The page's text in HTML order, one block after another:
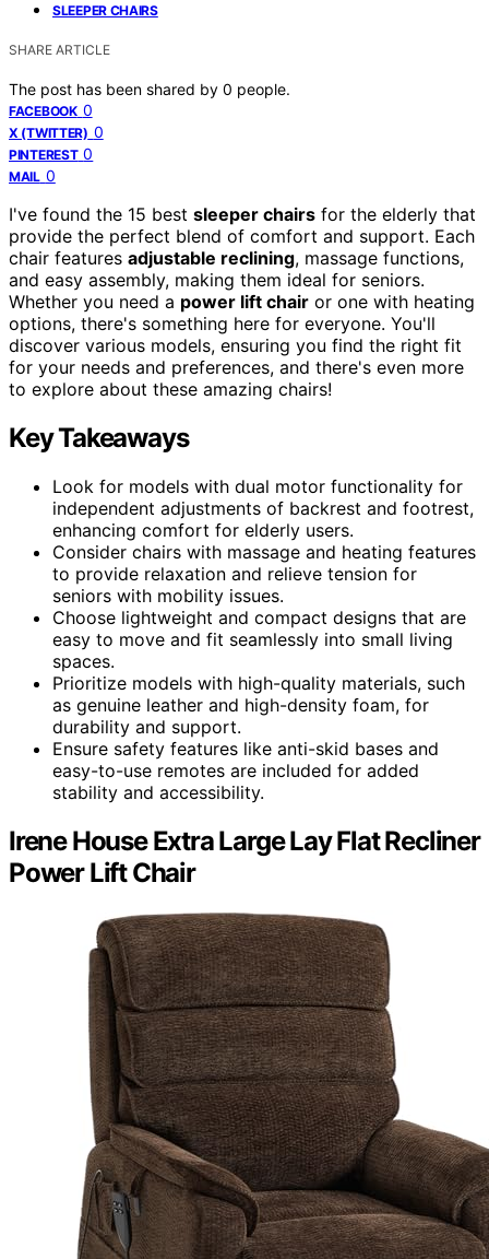
SLEEPER CHAIRS
SHARE ARTICLE
The post has been shared by 0 people.
FACEBOOK 0
X (TWITTER) 0
PINTEREST 0
MAIL 0
I've found the 15 best sleeper chairs for the elderly that
provide the perfect blend of comfort and support. Each
chair features adjustable reclining, massage functions,
and easy assembly, making them ideal for seniors.
Whether you need a power lift chair or one with heating
options, there's something here for everyone. You'll
discover various models, ensuring you find the right fit
for your needs and preferences, and there's even more
to explore about these amazing chairs!
Key Takeaways
Look for models with dual motor functionality for
independent adjustments of backrest and footrest,
enhancing comfort for elderly users.
Consider chairs with massage and heating features
to provide relaxation and relieve tension for
seniors with mobility issues.
Choose lightweight and compact designs that are
easy to move and fit seamlessly into small living
spaces.
Prioritize models with high-quality materials, such
as genuine leather and high-density foam, for
durability and support.
Ensure safety features like anti-skid bases and
easy-to-use remotes are included for added
stability and accessibility.
Irene House Extra Large Lay Flat Recliner
Power Lift Chair